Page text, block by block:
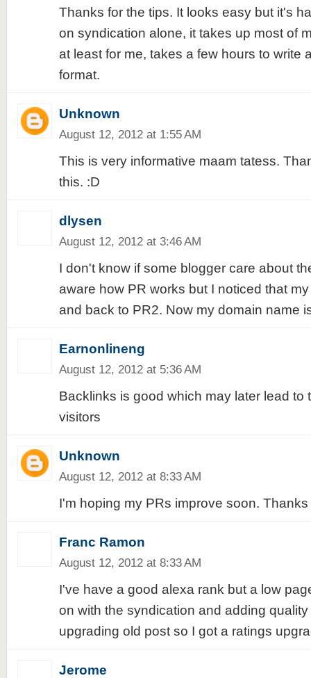
Thanks for the tips. It looks easy but it's
on syndication alone, it takes up most of
at least for me, takes a few hours to write
format.
Unknown
August 12, 2012 at 1:55 AM
This is very informative maam tatess.
this. :D
dlysen
August 12, 2012 at 3:46 AM
I don't know if some blogger care about
aware how PR works but I noticed that
and back to PR2. Now my domain name
Earnonlineng
August 12, 2012 at 5:36 AM
Backlinks is good which may later lead to
visitors
Unknown
August 12, 2012 at 8:33 AM
I'm hoping my PRs improve soon.
Franc Ramon
August 12, 2012 at 8:33 AM
I've have a good alexa rank but a low
on with the syndication and adding
upgrading old post so I got a ratings
Jerome